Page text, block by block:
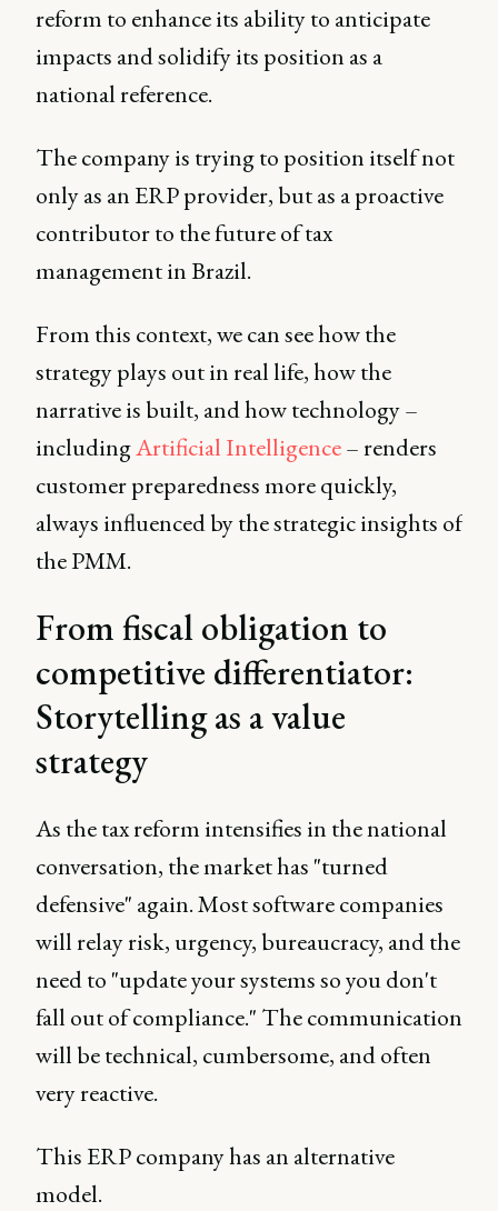
reform to enhance its ability to anticipate
impacts and solidify its position as a
national reference.
The company is trying to position itself not
only as an ERP provider, but as a proactive
contributor to the future of tax
management in Brazil.
From this context, we can see how the
strategy plays out in real life, how the
narrative is built, and how technology –
includingArtificial Intelligence– renders
customer preparedness more quickly,
always influenced by the strategic insights of
the PMM.
From fiscal obligation to
competitive differentiator:
Storytelling as a value
strategy
As the tax reform intensifies in the national
conversation, the market has "turned
defensive" again. Most software companies
will relay risk, urgency, bureaucracy, and the
need to "update your systems so you don't
fall out of compliance." The communication
will be technical, cumbersome, and often
very reactive.
This ERP company has an alternative
model.